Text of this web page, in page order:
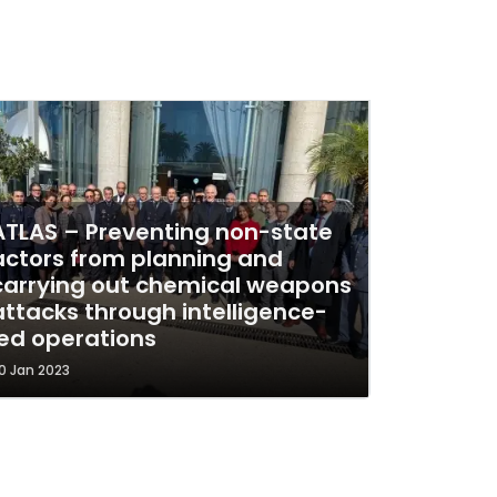
– Preventing non-state
from planning and
out chemical weapons
through intelligence-
operations
Jan 2023